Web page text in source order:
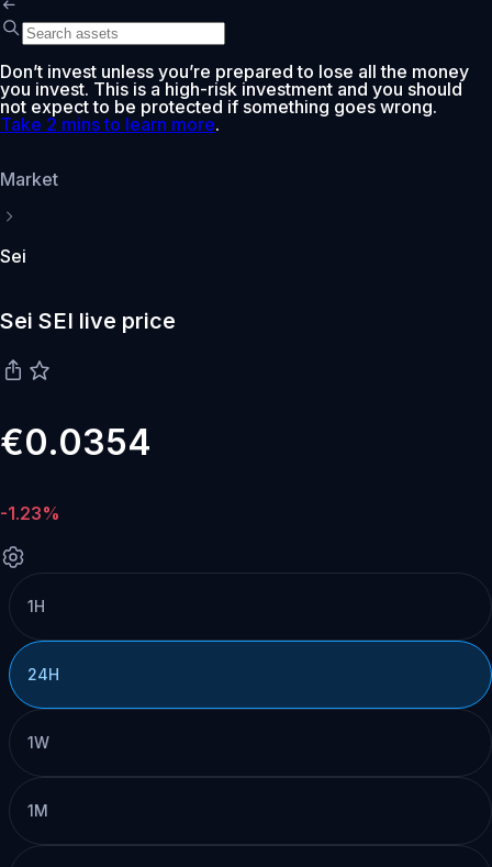
Don’t invest unless you’re prepared to lose all the money
you invest. This is a high-risk investment and you should
not expect to be protected if something goes wrong.
Take 2 mins to learn more.
Market
Sei
Sei SEI live price
€0.0354
-1.23%
1H
24H
1W
1M